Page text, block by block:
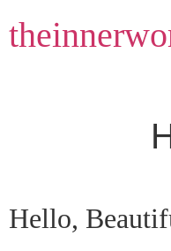
to
content
Hello,